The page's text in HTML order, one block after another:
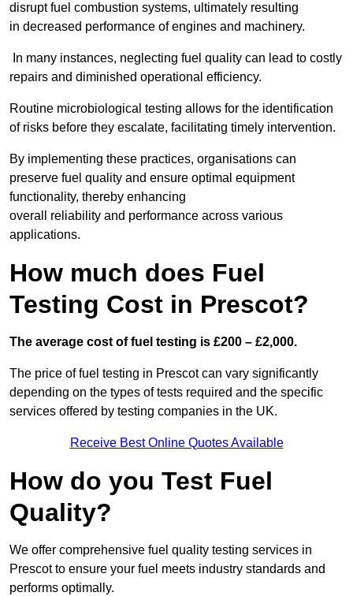
disrupt fuel combustion systems, ultimately resulting
in decreased performance of engines and machinery.
In many instances, neglecting fuel quality can lead to costly
repairs and diminished operational efficiency.
Routine microbiological testing allows for the identification
of risks before they escalate, facilitating timely intervention.
By implementing these practices, organisations can
preserve fuel quality and ensure optimal equipment
functionality, thereby enhancing
overall reliability and performance across various
applications.
How much does Fuel
Testing Cost in Prescot?
The average cost of fuel testing is £200 – £2,000.
The price of fuel testing in Prescot can vary significantly
depending on the types of tests required and the specific
services offered by testing companies in the UK.
Receive Best Online Quotes Available
How do you Test Fuel
Quality?
We offer comprehensive fuel quality testing services in
Prescot to ensure your fuel meets industry standards and
performs optimally.